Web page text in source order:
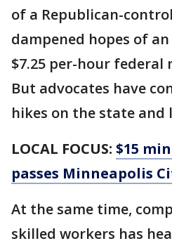
of a Republican-
dampened hopes of
$7.25 per-hour federal
But advocates have
hikes on the state and
LOCAL FOCUS: $15
passes Minneapolis
At the same time,
skilled workers has